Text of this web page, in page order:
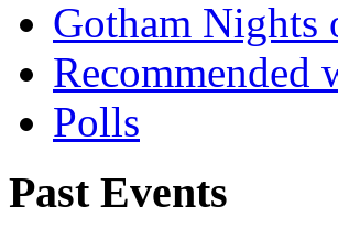
Gotham Nights
Recommended
Polls
Past Events